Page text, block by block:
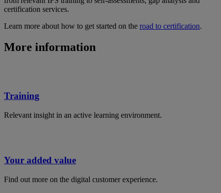
certification services.
Learn more about how to get started on the road to certification.
More information
Training
Relevant insight in an active learning environment.
Your added value
Find out more on the digital customer experience.